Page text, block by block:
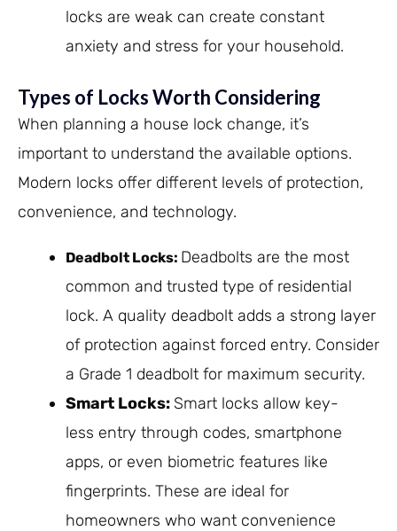
locks are weak can create constant
anxiety and stress for your household.
Types of Locks Worth Considering
When planning a house lock change, it’s
important to understand the available options.
Modern locks offer different levels of protection,
convenience, and technology.
Deadbolt Locks: Deadbolts are the most
common and trusted type of residential
lock. A quality deadbolt adds a strong layer
of protection against forced entry. Consider
a Grade 1 deadbolt for maximum security.
Smart Locks: Smart locks allow key-
less entry through codes, smartphone
apps, or even biometric features like
fingerprints. These are ideal for
homeowners who want convenience